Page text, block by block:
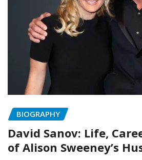
BIOGRAPHY
David Sanov: Life,
of Alison Sweeney’s